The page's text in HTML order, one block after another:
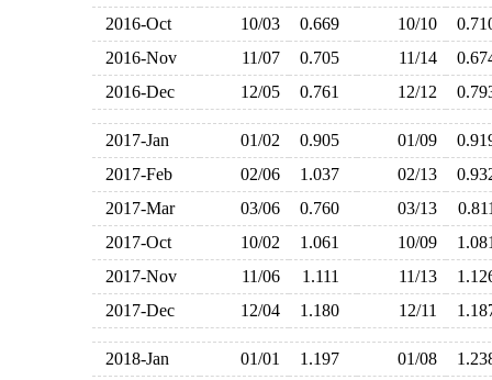
2016-Oct
10/03 0.669 10/10
2016-Nov
11/07 0.705 11/14
2016-Dec
12/05 0.761 12/12
2017-Jan 01/02 0.905 01/09
2017-Feb
02/06 1.037 02/13
2017-Mar
03/06 0.760 03/13
2017-Oct
10/02 1.061 10/09
2017-Nov
11/06 1.111 11/13
2017-Dec
12/04 1.180 12/11
2018-Jan 01/01 1.197 01/08